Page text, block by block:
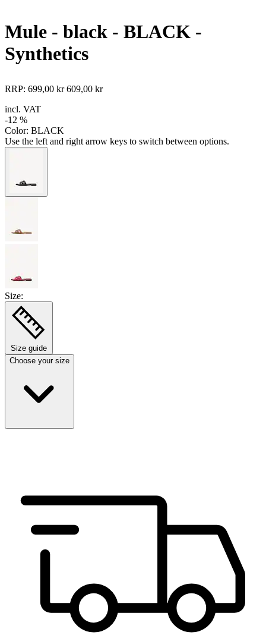
Mule - black - BLACK -
Synthetics
RRP: 699,00 kr609,00 kr
incl. VAT
-12 %
Color: BLACK
Use the left and right arrow keys to switch between options.
Size:
Size guide
Choose your size